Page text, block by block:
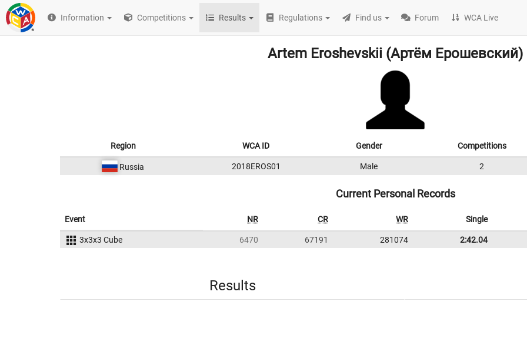
Information Competitions Results Regulations Find us Forum WCA Live
Artem Eroshevskii (Артём Ерошевский)
Region WCA ID Gender Competitions
Russia 2018EROS01 Male 2
Current Personal Records
Event NR CR WR Single
3x3x3 Cube 6470 67191 281074 2:42.04
Results